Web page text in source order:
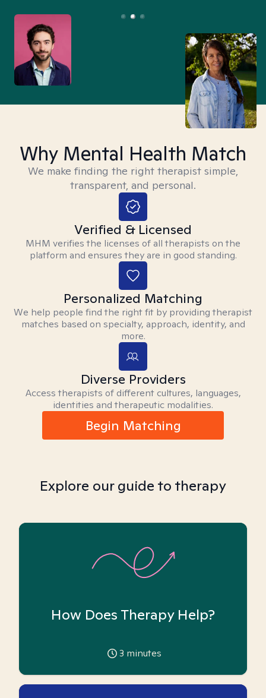
Why Mental Health Match
We make finding the right therapist simple,
transparent, and personal.
Verified & Licensed
MHM verifies the licenses of all therapists on the
platform and ensures they are in good standing.
Personalized Matching
We help people find the right fit by providing therapist
matches based on specialty, approach, identity, and
more.
Diverse Providers
Access therapists of different cultures, languages,
identities and therapeutic modalities.
Begin Matching
Explore our guide to therapy
How Does Therapy Help?
3 minutes